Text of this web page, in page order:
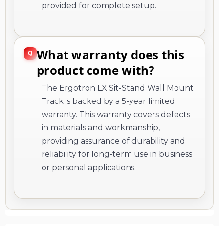
provided for complete setup.
What warranty does this
product come with?
The Ergotron LX Sit-Stand Wall Mount
Track is backed by a 5-year limited
warranty. This warranty covers defects
in materials and workmanship,
providing assurance of durability and
reliability for long-term use in business
or personal applications.